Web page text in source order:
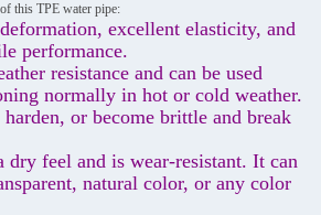
this TPE water pipe:
excellent elasticity, and
performance.
resistance and can be used
normally in hot or cold weather.
or become brittle and break
dry feel and is wear-resistant. It can
natural color, or any color